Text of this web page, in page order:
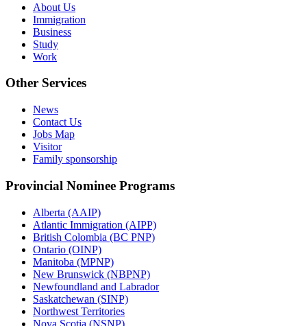
About Us
Immigration
Business
Study
Work
Other Services
News
Contact Us
Jobs Map
Visitor
Family sponsorship
Provincial Nominee Programs
Alberta (AAIP)
Atlantic Immigration (AIPP)
British Colombia (BC PNP)
Ontario (OINP)
Manitoba (MPNP)
New Brunswick (NBPNP)
Newfoundland and Labrador
Saskatchewan (SINP)
Northwest Territories
Nova Scotia (NSNP)